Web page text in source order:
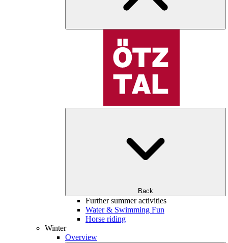
Back
Further summer activities
Water & Swimming Fun
Horse riding
Winter
Overview